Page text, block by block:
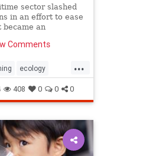
sector slashed
in an effort to ease
an
Comments
...
ecology
planetearth
408 0 0 0